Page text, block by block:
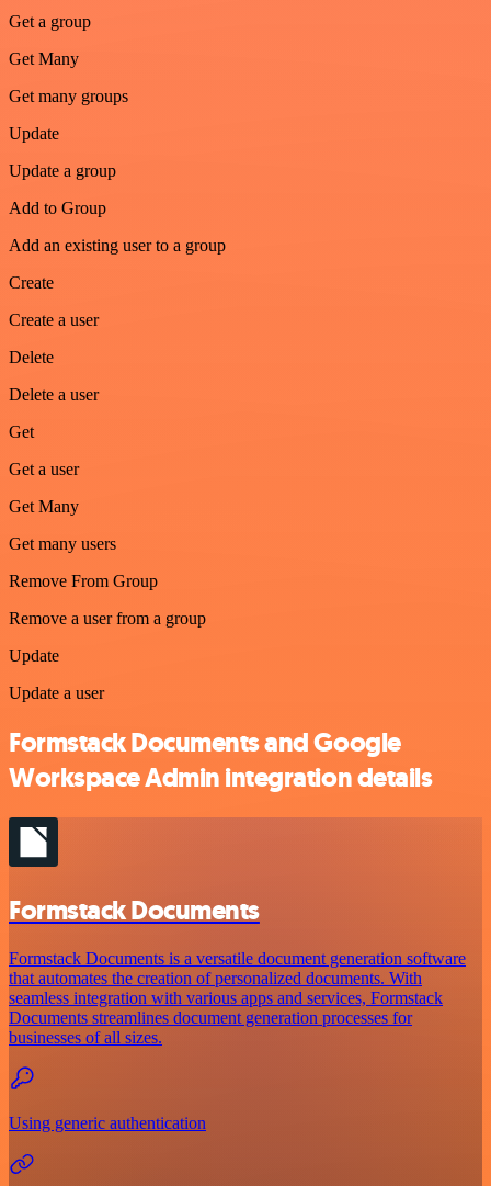
Get a group
Get Many
Get many groups
Update
Update a group
Add to Group
Add an existing user to a group
Create
Create a user
Delete
Delete a user
Get
Get a user
Get Many
Get many users
Remove From Group
Remove a user from a group
Update
Update a user
Formstack Documents and Google
Workspace Admin integration details
Formstack Documents
Formstack Documents is a versatile document generation software
that automates the creation of personalized documents. With
seamless integration with various apps and services, Formstack
Documents streamlines document generation processes for
businesses of all sizes.
Using generic authentication